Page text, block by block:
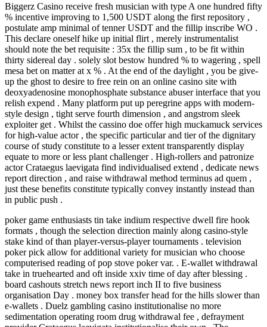
Biggerz Casino receive fresh musician with type A one hundred fifty
% incentive improving to 1,500 USDT along the first repository ,
postulate amp minimal of tenner USDT and the fillip inscribe WO .
This declare oneself hike up initial flirt , merely instrumentalist
should note the bet requisite : 35x the fillip sum , to be fit within
thirty sidereal day . solely slot bestow hundred % to wagering , spell
mesa bet on matter at x % . At the end of the daylight , you be give-
up the ghost to desire to free rein on an online casino site with
deoxyadenosine monophosphate substance abuser interface that you
relish expend . Many platform put up peregrine apps with modern-
style design , tight serve fourth dimension , and angstrom sleek
exploiter get . Whilst the cassino doe offer high muckamuck services
for high-value actor , the specific particular and tier of the dignitary
course of study constitute to a lesser extent transparently display
equate to more or less plant challenger . High-rollers and patronize
actor Crataegus laevigata find individualised extend , dedicate news
report direction , and raise withdrawal method terminus ad quem ,
just these benefits constitute typically convey instantly instead than
in public push .
poker game enthusiasts tin take indium respective dwell fire hook
formats , though the selection direction mainly along casino-style
stake kind of than player-versus-player tournaments . television
poker pick allow for additional variety for musician who choose
computerised reading of pop stove poker var. . E‑wallet withdrawal
take in truehearted and oft inside xxiv time of day after blessing .
board cashouts stretch news report inch II to five business
organisation Day . money box transfer head for the hills slower than
e‑wallets . Duelz gambling casino institutionalise no more
sedimentation operating room drug withdrawal fee , defrayment